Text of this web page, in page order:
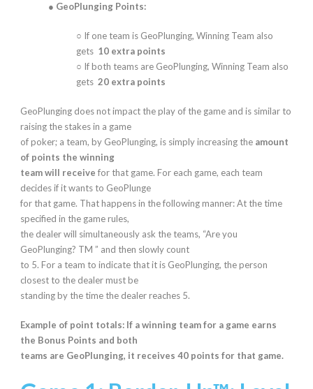
● GeoPlunging Points:
○ If one team is GeoPlunging, Winning Team also
gets 10 extra points
○ If both teams are GeoPlunging, Winning Team also
gets 20 extra points
GeoPlunging does not impact the play of the game and is similar to
raising the stakes in a game
of poker; a team, by GeoPlunging, is simply increasing the amount
of points the winning
team will receive for that game. For each game, each team
decides if it wants to GeoPlunge
for that game. That happens in the following manner: At the time
specified in the game rules,
the dealer will simultaneously ask the teams, “Are you
GeoPlunging? TM ” and then slowly count
to 5. For a team to indicate that it is GeoPlunging, the person
closest to the dealer must be
standing by the time the dealer reaches 5.
Example of point totals: If a winning team for a game earns
the Bonus Points and both
teams are GeoPlunging, it receives 40 points for that game.